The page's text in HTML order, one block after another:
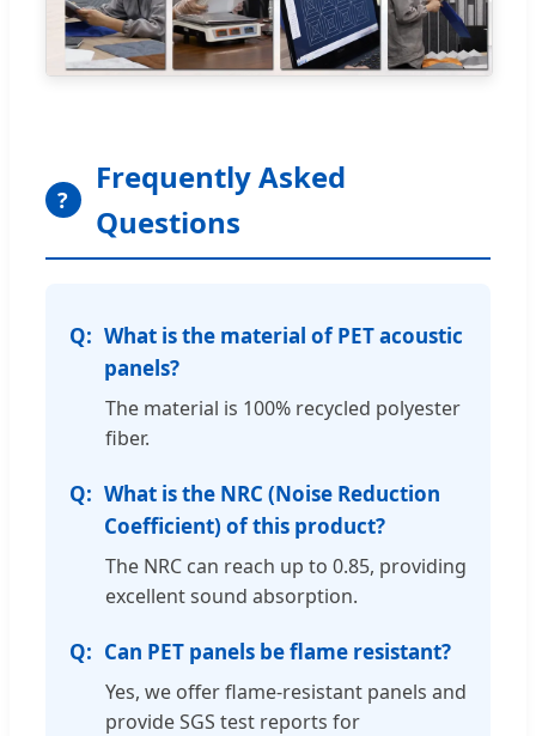
?
Frequently Asked
Questions
What is the material of PET acoustic
panels?
The material is 100% recycled polyester
fiber.
What is the NRC (Noise Reduction
Coefficient) of this product?
The NRC can reach up to 0.85, providing
excellent sound absorption.
Can PET panels be flame resistant?
Yes, we offer flame-resistant panels and
provide SGS test reports for